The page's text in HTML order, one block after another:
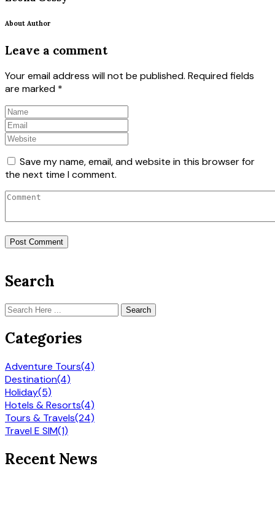
About Author
Leave a comment
Your email address will not be published. Required fields
are marked *
Save my name, email, and website in this browser for
the next time I comment.
Search
Search
Categories
Adventure Tours(4)
Destination(4)
Holiday(5)
Hotels & Resorts(4)
Tours & Travels(24)
Travel E SIM(1)
Recent News